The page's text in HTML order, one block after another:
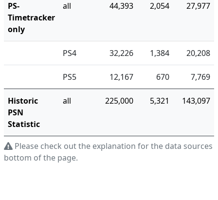
PS-
Timetracker
only
all 44,393 2,054 27,977
PS4 32,226 1,384 20,208
PS5 12,167 670 7,769
Historic
PSN
Statistic
all 225,000 5,321 143,097
Please check out the explanation for the data sources
bottom of the page.